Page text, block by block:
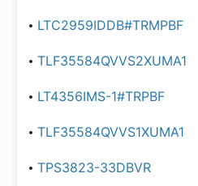
LTC2959IDDB#TRMPBF
TLF35584QVVS2XUMA1
LT4356IMS-1#TRPBF
TLF35584QVVS1XUMA1
TPS3823-33DBVR